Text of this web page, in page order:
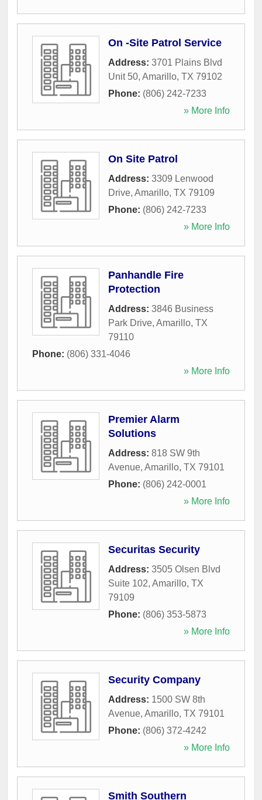
On -Site Patrol Service
Address: 3701 Plains Blvd
Unit 50, Amarillo, TX 79102
Phone: (806) 242-7233
» More Info
On Site Patrol
Address: 3309 Lenwood
Drive, Amarillo, TX 79109
Phone: (806) 242-7233
» More Info
Panhandle Fire
Protection
Address: 3846 Business
Park Drive, Amarillo, TX
79110
Phone: (806) 331-4046
» More Info
Premier Alarm
Solutions
Address: 818 SW 9th
Avenue, Amarillo, TX 79101
Phone: (806) 242-0001
» More Info
Securitas Security
Address: 3505 Olsen Blvd
Suite 102, Amarillo, TX
79109
Phone: (806) 353-5873
» More Info
Security Company
Address: 1500 SW 8th
Avenue, Amarillo, TX 79101
Phone: (806) 372-4242
» More Info
Smith Southern